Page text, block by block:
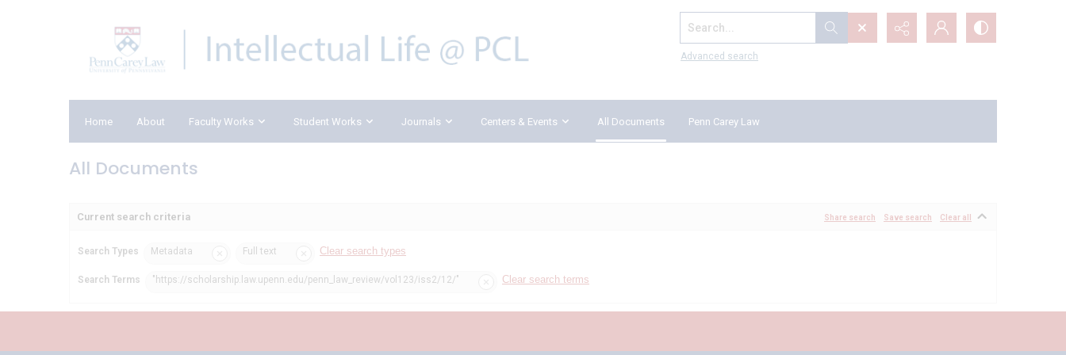
Search...
Advanced search
Home About Faculty Works Student Works Journals Centers & Events All Documents Penn Carey Law
All Documents
Current search criteria Share search Save search Clear all
Search Types Metadata Full text Clear search types
Search Terms "https://scholarship.law.upenn.edu/penn_law_review/vol123/iss2/12/" Clear search terms